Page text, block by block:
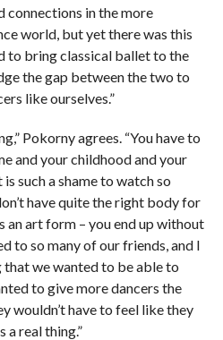
connections in the more
world, but yet there was this
to bring classical ballet to the
the gap between the two to
like ourselves.”
Pokorny agrees. “You have to
and your childhood and your
such a shame to watch so
have quite the right body for
an art form – you end up without
to so many of our friends, and I
we wanted to be able to
to give more dancers the
wouldn’t have to feel like they
a real thing.”